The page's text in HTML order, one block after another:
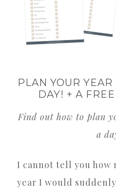
PLAN YOUR
DAY! + A
Find out how to plan
a
I cannot tell you how
year I would